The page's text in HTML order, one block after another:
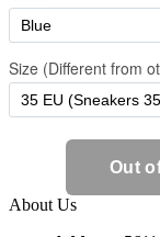
About Us